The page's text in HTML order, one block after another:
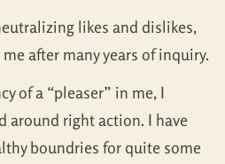
likes and dislikes,
after many years of inquiry.
of a “pleaser” in me, I
around right action. I have
boundries for quite some